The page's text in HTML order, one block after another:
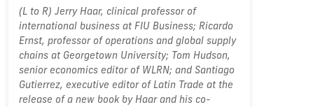
(L to R) Jerry Haar, clinical professor of
international business at FIU Business; Ricardo
Ernst, professor of operations and global supply
chains at Georgetown University; Tom Hudson,
senior economics editor of WLRN; and Santiago
Gutierrez, executive editor of Latin Trade at the
release of a new book by Haar and his co-